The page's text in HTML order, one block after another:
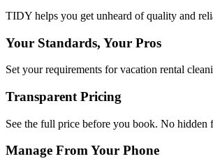
TIDY helps you get unheard of quality and
Your Standards, Your Pros
Set your requirements for vacation rental
Transparent Pricing
See the full price before you book. No hidden
Manage From Your Phone